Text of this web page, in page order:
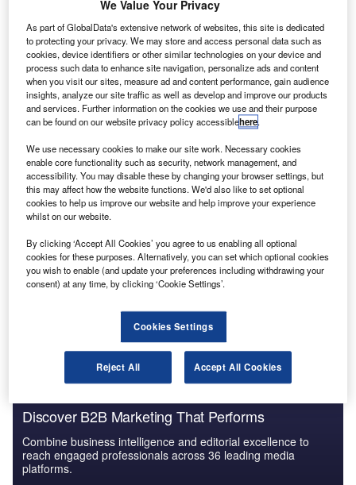
affairs in Dubai (GDRFA-Dubai) announced the
investments in their official Manafez newsletter.
Go deeper with GlobalData
Reports
Decreasing Defense Expenditure: Key Trends and
Future Outlook
Reports
COVID-19 Impact on Business Jets Market
Go deeper with GlobalData
Discover B2B Marketing That Performs
Combine business intelligence and editorial excellence to
reach engaged professionals across 36 leading media
platforms.
We Value Your Privacy
As part of GlobalData's extensive network of websites, this site is dedicated
to protecting your privacy. We may store and access personal data such as
cookies, device identifiers or other similar technologies on your device and
process such data to enhance site navigation, personalize ads and content
when you visit our sites, measure ad and content performance, gain audience
insights, analyze our site traffic as well as develop and improve our products
and services. Further information on the cookies we use and their purpose
can be found on our website privacy policy accessiblehere.
We use necessary cookies to make our site work. Necessary cookies
enable core functionality such as security, network management, and
accessibility. You may disable these by changing your browser settings, but
this may affect how the website functions. We'd also like to set optional
cookies to help us improve our website and help improve your experience
whilst on our website.
By clicking ‘Accept All Cookies’ you agree to us enabling all optional
cookies for these purposes. Alternatively, you can set which optional cookies
you wish to enable (and update your preferences including withdrawing your
consent) at any time, by clicking ‘Cookie Settings’.
Cookies Settings
Reject All Accept All Cookies